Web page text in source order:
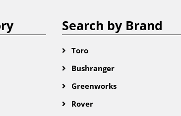
Search by Brand
Toro
Bushranger
Greenworks
Rover